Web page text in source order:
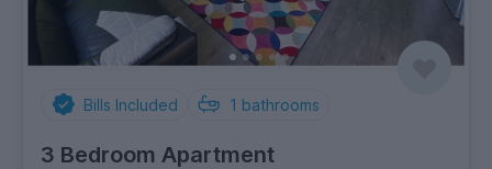
Bills Included 1 bathrooms
3 Bedroom Apartment